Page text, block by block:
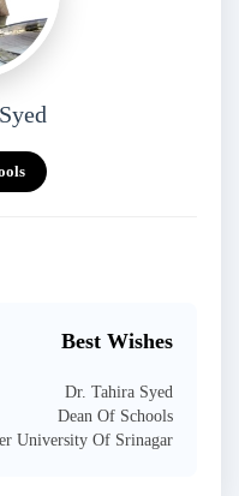
Best Wishes
Dr. Tahira Syed
Dean Of Schools
University Of Srinagar